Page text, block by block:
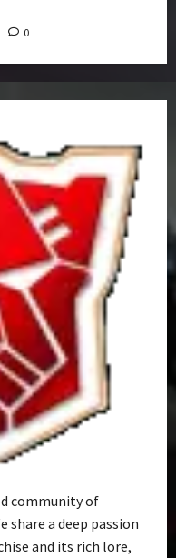
0
community of
share a deep passion
and its rich lore,